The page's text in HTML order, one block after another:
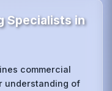
Specialists in
commercial
understanding of